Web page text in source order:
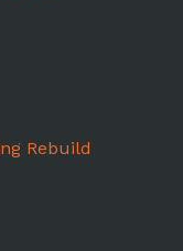
Rebuild